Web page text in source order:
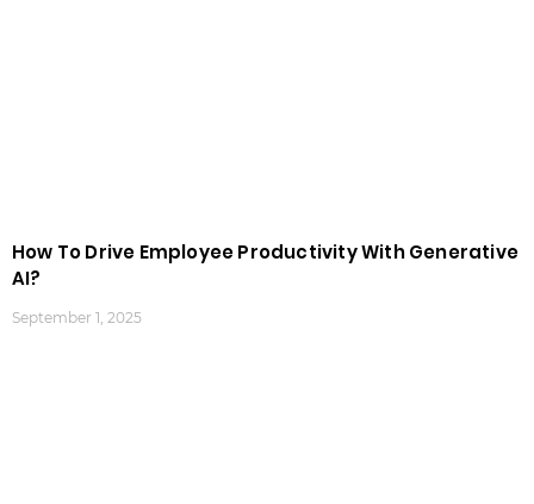
How To Drive Employee Productivity With Generative
AI?
September 1, 2025